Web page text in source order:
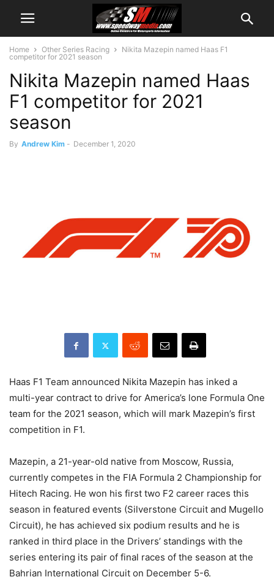
Home Other Series Racing
Nikita Mazepin named Haas F1
competitor for 2021 season
Nikita Mazepin named Haas
F1 competitor for 2021
season
By Andrew Kim - December 1, 2020
Haas F1 Team announced Nikita Mazepin has inked a
multi-year contract to drive for America’s lone Formula One
team for the 2021 season, which will mark Mazepin’s first
competition in F1.
Mazepin, a 21-year-old native from Moscow, Russia,
currently competes in the FIA Formula 2 Championship for
Hitech Racing. He won his first two F2 career races this
season in featured events (Silverstone Circuit and Mugello
Circuit), he has achieved six podium results and he is
ranked in third place in the Drivers’ standings with the
series entering its pair of final races of the season at the
Bahrian International Circuit on December 5-6.